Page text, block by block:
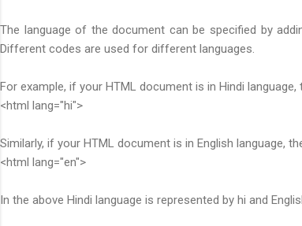
The language of the document can be specified by
Different codes are used for different languages.
For example, if your HTML document is in Hindi
<html lang="hi">
Similarly, if your HTML document is in English language,
<html lang="en">
In the above Hindi language is represented by hi and